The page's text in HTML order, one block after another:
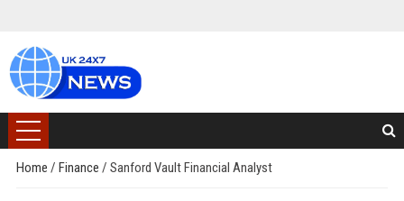
Home / Finance / Sanford Vault Financial Analyst